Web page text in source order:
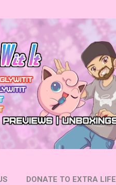
DONATE TO EXTRA LIFE